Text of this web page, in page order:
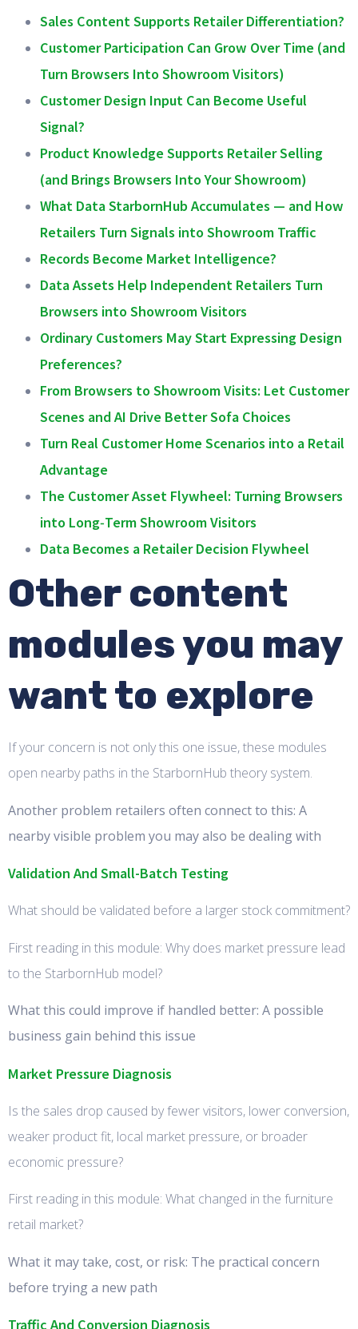
Sales Content Supports Retailer Differentiation?
Customer Participation Can Grow Over Time (and
Turn Browsers Into Showroom Visitors)
Customer Design Input Can Become Useful
Signal?
Product Knowledge Supports Retailer Selling
(and Brings Browsers Into Your Showroom)
What Data StarbornHub Accumulates — and How
Retailers Turn Signals into Showroom Traffic
Records Become Market Intelligence?
Data Assets Help Independent Retailers Turn
Browsers into Showroom Visitors
Ordinary Customers May Start Expressing Design
Preferences?
From Browsers to Showroom Visits: Let Customer
Scenes and AI Drive Better Sofa Choices
Turn Real Customer Home Scenarios into a Retail
Advantage
The Customer Asset Flywheel: Turning Browsers
into Long‑Term Showroom Visitors
Data Becomes a Retailer Decision Flywheel
Other content
modules you may
want to explore
If your concern is not only this one issue, these modules
open nearby paths in the StarbornHub theory system.
Another problem retailers often connect to this: A
nearby visible problem you may also be dealing with
Validation And Small-Batch Testing
What should be validated before a larger stock commitment?
First reading in this module: Why does market pressure lead
to the StarbornHub model?
What this could improve if handled better: A possible
business gain behind this issue
Market Pressure Diagnosis
Is the sales drop caused by fewer visitors, lower conversion,
weaker product fit, local market pressure, or broader
economic pressure?
First reading in this module: What changed in the furniture
retail market?
What it may take, cost, or risk: The practical concern
before trying a new path
Traffic And Conversion Diagnosis